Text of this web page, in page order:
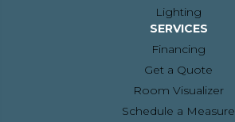
Lighting
SERVICES
Financing
Get a Quote
Room Visualizer
Schedule a Measure